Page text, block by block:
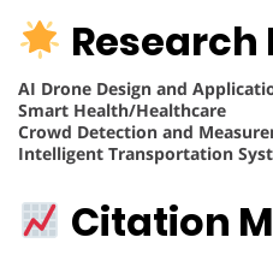
AI Drone Design and
Smart Health/Healthcare
Crowd Detection and
Intelligent Transportation
Citation